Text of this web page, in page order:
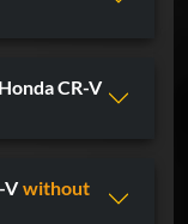
CR-V
Vwithout